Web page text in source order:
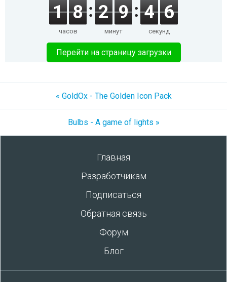
1 8
часов
2 9
минут
4 6
секунд
Перейти на страницу загрузки
« GoldOx - The Golden Icon Pack
Bulbs - A game of lights »
Главная
Разработчикам
Подписаться
Обратная связь
Форум
Блог